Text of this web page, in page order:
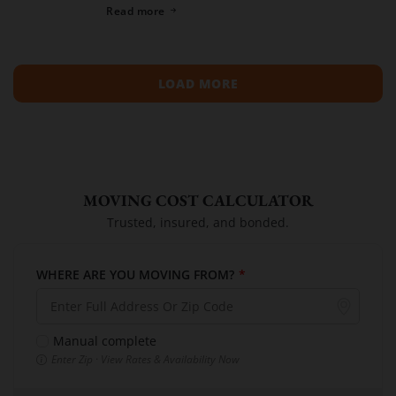
compiled a list of the top moving […]
Read more
LOAD MORE
MOVING COST CALCULATOR
Trusted, insured, and bonded.
WHERE ARE YOU MOVING FROM? *
Manual complete